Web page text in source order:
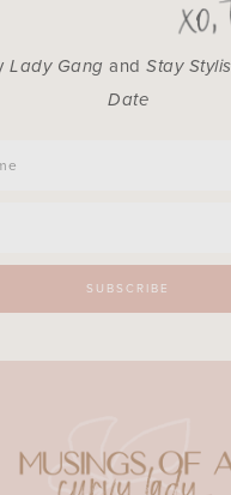
Lady Gang andStay
Date